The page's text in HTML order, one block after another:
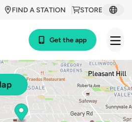
STORE
FIND A STATION
Get the app